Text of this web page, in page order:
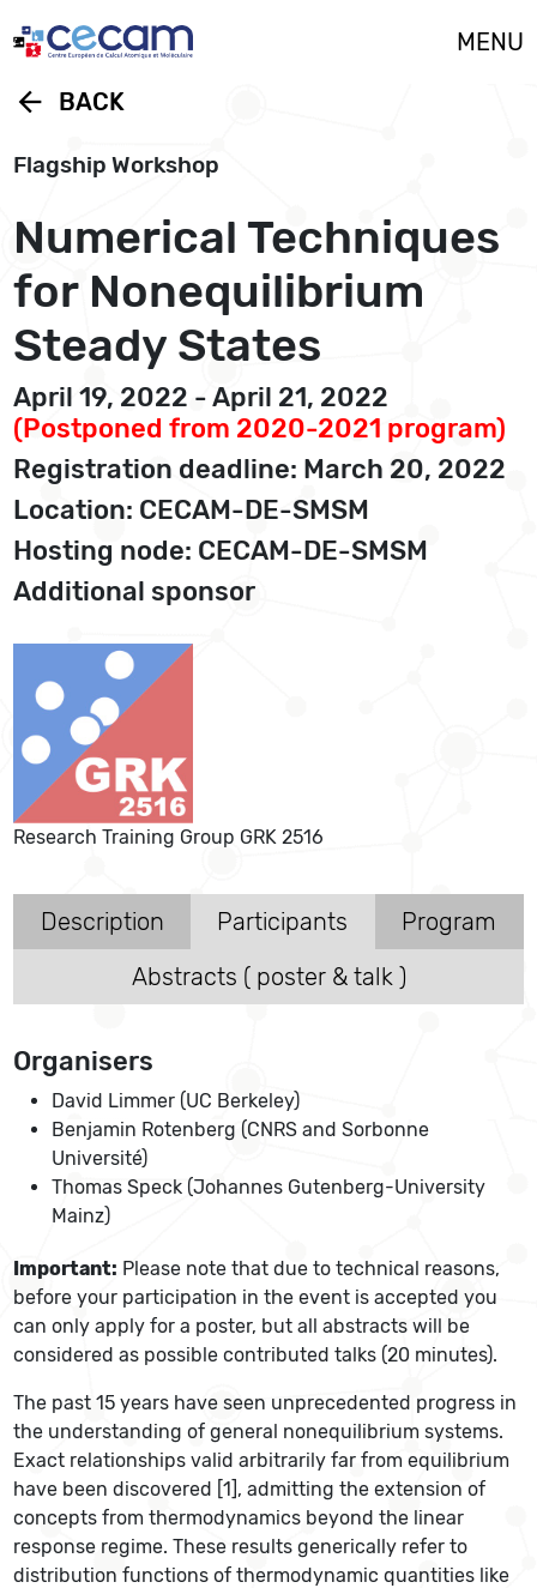
MENU
arrow_back BACK
Flagship Workshop
Numerical Techniques
for Nonequilibrium
Steady States
April 19, 2022 - April 21, 2022
(Postponed from 2020-2021 program)
Registration deadline: March 20, 2022
Location: CECAM-DE-SMSM
Hosting node: CECAM-DE-SMSM
Additional sponsor
Research Training Group GRK 2516
Description Participants
Program
Abstracts ( poster & talk )
Organisers
David Limmer (UC Berkeley)
Benjamin Rotenberg (CNRS and Sorbonne
Université)
Thomas Speck (Johannes Gutenberg-University
Mainz)
Important: Please note that due to technical reasons,
before your participation in the event is accepted you
can only apply for a poster, but all abstracts will be
considered as possible contributed talks (20 minutes).
The past 15 years have seen unprecedented progress in
the understanding of general nonequilibrium systems.
Exact relationships valid arbitrarily far from equilibrium
have been discovered [1], admitting the extension of
concepts from thermodynamics beyond the linear
response regime. These results generically refer to
distribution functions of thermodynamic quantities like
Cookies management panel